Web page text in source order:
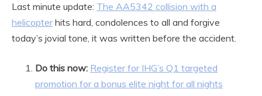
Last minute update: The AA5342 collision with a
helicopterhits hard, condolences to all and forgive
today’s jovial tone, it was written before the accident.
Do this now: Register for IHG’s Q1 targeted
promotion for a bonus elite night for all nights